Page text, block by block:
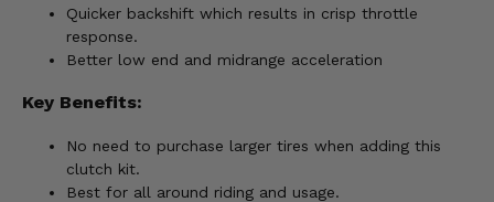
Quicker backshift which results in crisp throttle
response.
Better low end and midrange acceleration
Key Benefits:
No need to purchase larger tires when adding this
clutch kit.
Best for all around riding and usage.